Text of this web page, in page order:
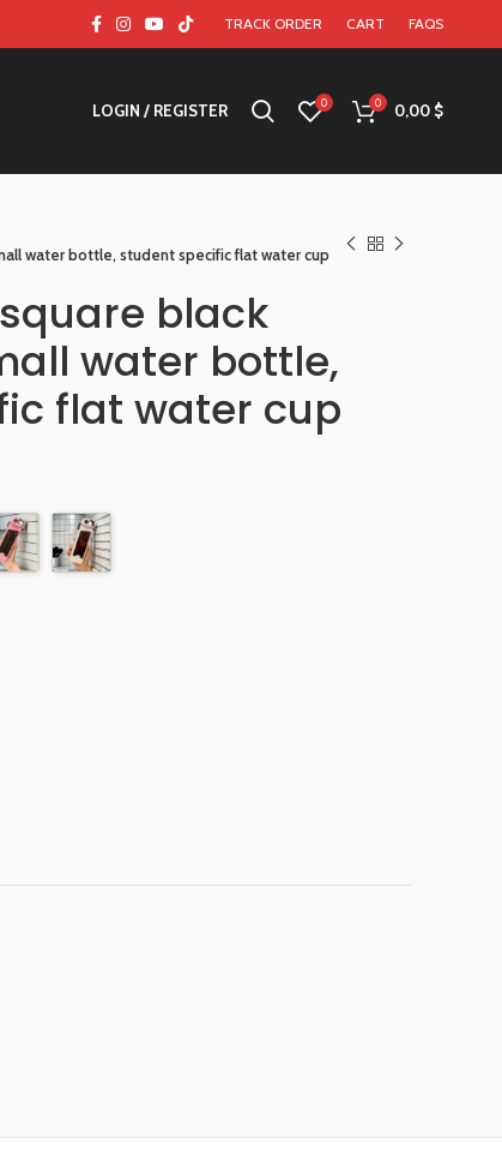
TRACK ORDER CART FAQS
LOGIN / REGISTER 0 0 0,00 $
water bottle, student specific flat water cup
black
water bottle,
flat water cup